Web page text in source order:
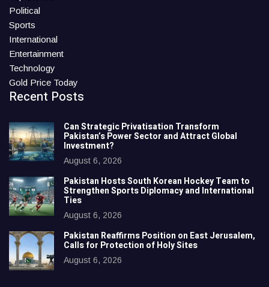
Political
Sports
International
Entertainment
Technology
Gold Price Today
Recent Posts
Can Strategic Privatisation Transform
Pakistan’s Power Sector and Attract Global
Investment?
August 6, 2026
Pakistan Hosts South Korean Hockey Team to
Strengthen Sports Diplomacy and International
Ties
August 6, 2026
Pakistan Reaffirms Position on East Jerusalem,
Calls for Protection of Holy Sites
August 6, 2026